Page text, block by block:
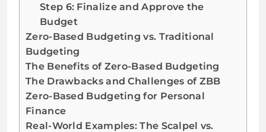
Step 6: Finalize and Approve the
Budget
Zero-Based Budgeting vs. Traditional
Budgeting
The Benefits of Zero-Based Budgeting
The Drawbacks and Challenges of ZBB
Zero-Based Budgeting for Personal
Finance
Real-World Examples: The Scalpel vs.